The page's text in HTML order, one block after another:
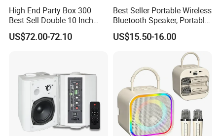
High End Party Box 300
Best Sell Double 10 Inch
Tower DJ Bluetooth Audio
Loudspeaker System
US$72.00-72.10
Best Seller Portable Wireless
Bluetooth Speaker, Portable
Mini Bluetooth Speaker with
Bt USB Aux TF Tw Phone
Funcaton Ights Sound
US$15.50-16.00